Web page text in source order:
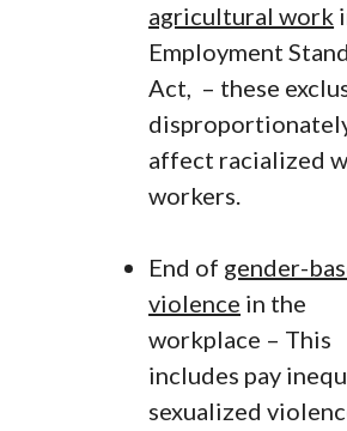
agricultural work
Employment
Act, – these
affect racialized
workers.
End of gender-
violence in the
workplace – This
includes pay
sexualized